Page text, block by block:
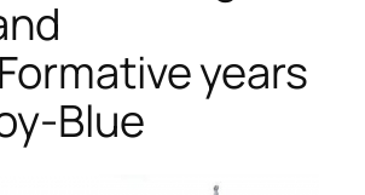
years
Blue